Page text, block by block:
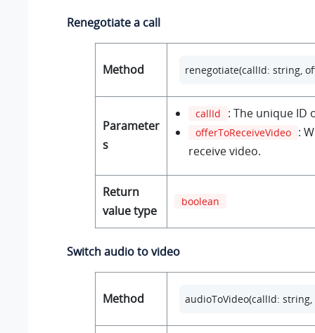
Renegotiate a call
Method renegotiate(callId: string,
Parameter
s
callId : The unique ID
offerToReceiveVideo :
receive video.
Return
value type
boolean
Switch audio to video
Method audioToVideo(callId: